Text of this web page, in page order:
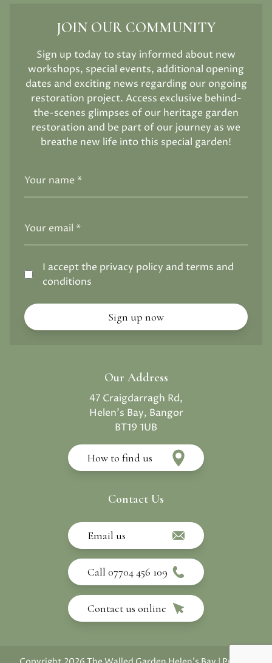
JOIN OUR COMMUNITY
Sign up today to stay informed about new
workshops, special events, additional opening
dates and exciting news regarding our ongoing
restoration project. Access exclusive behind-
the-scenes glimpses of our heritage garden
restoration and be part of our journey as we
breathe new life into this special garden!
I accept the privacy policy and terms and
conditions
Our Address
47 Craigdarragh Rd,
Helen's Bay, Bangor
BT19 1UB
How to find us
Contact Us
Email us
Call 07704 456 109
Contact us online